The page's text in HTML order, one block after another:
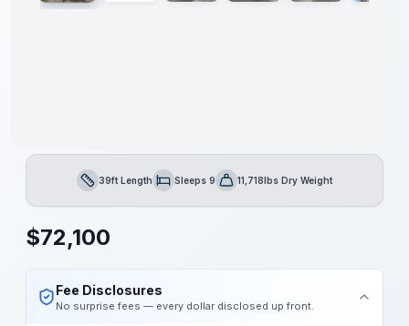
Length39ft LengthSleepsSleeps 9Dry Weight11,718lbs Dry Weight
$72,100
Fee Disclosures
No surprise fees — every dollar disclosed up front.